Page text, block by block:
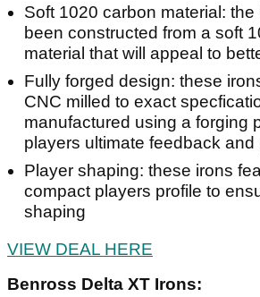
Soft 1020 carbon material:
been constructed from a soft
material that will appeal to
Fully forged design: these
CNC milled to exact
manufactured using a forging
players ultimate feedback and
Player shaping: these irons
compact players profile to
shaping
VIEW DEAL HERE
Benross Delta XT Irons: